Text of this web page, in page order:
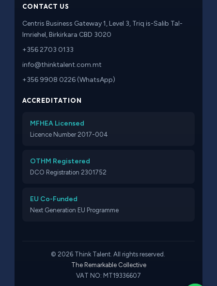
CONTACT US
Centris Business Gateway 1, Level 3, Triq is-Salib Tal-
Imriehel, Birkirkara CBD 3020
+356 2703 0133
info@thinktalent.com.mt
+356 9908 0226 (WhatsApp)
ACCREDITATION
MFHEA Licensed
Licence Number 2017-004
OTHM Registered
DCO Registration 2301752
EU Co-Funded
Next Generation EU Programme
© 2026 Think Talent. All rights reserved.
The Remarkable Collective
VAT NO: MT19336607